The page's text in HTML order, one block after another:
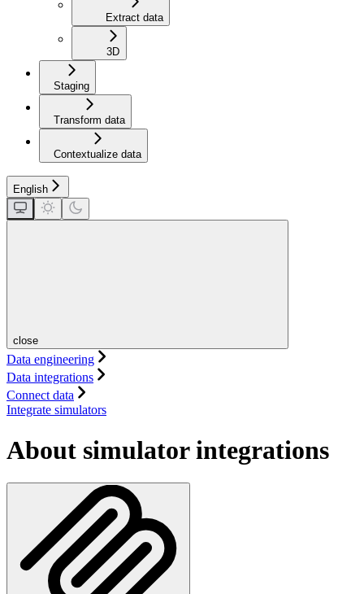
Extract data
3D
Staging
Transform data
Contextualize data
English
close
Data engineering
Data integrations
Connect data
Integrate simulators
About simulator integrations